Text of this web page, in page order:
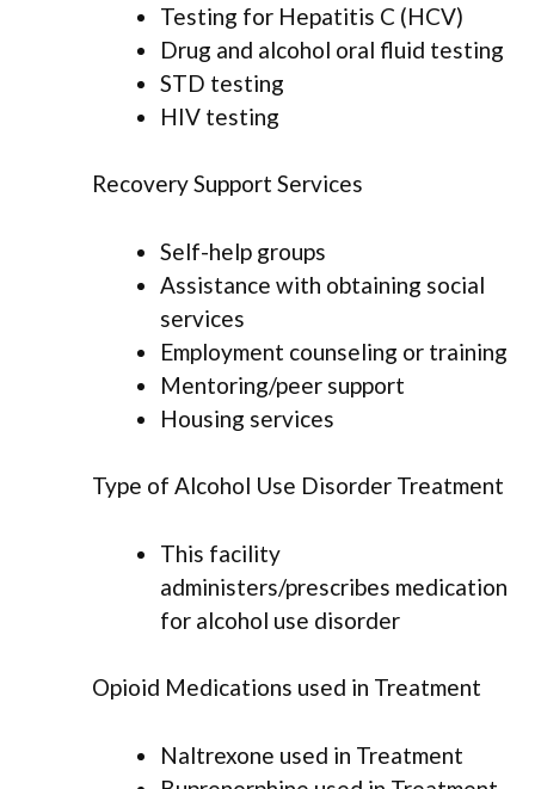
Testing for Hepatitis C (HCV)
Drug and alcohol oral fluid testing
STD testing
HIV testing
Recovery Support Services
Self-help groups
Assistance with obtaining social
services
Employment counseling or training
Mentoring/peer support
Housing services
Type of Alcohol Use Disorder Treatment
This facility
administers/prescribes medication
for alcohol use disorder
Opioid Medications used in Treatment
Naltrexone used in Treatment